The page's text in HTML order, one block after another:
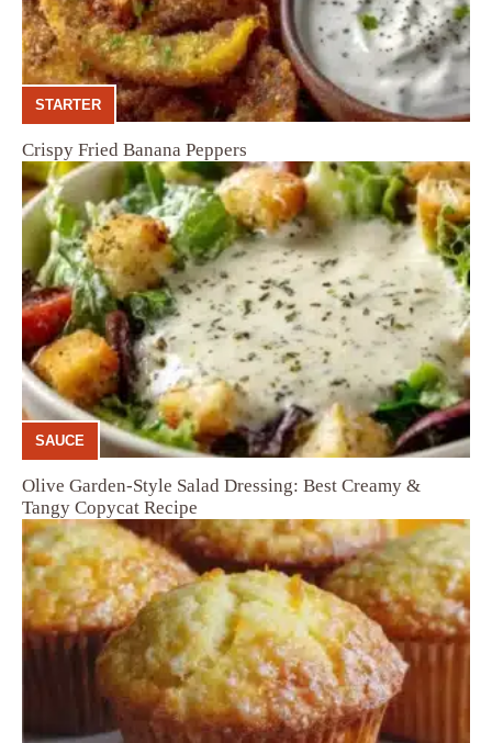
STARTER
Crispy Fried Banana Peppers
SAUCE
Olive Garden-Style Salad Dressing: Best Creamy &
Tangy Copycat Recipe